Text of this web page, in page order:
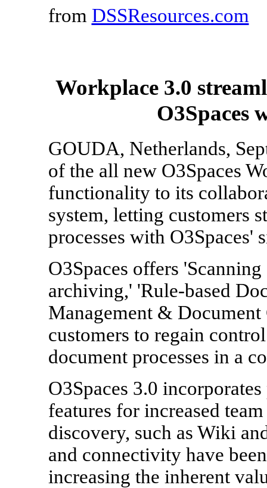
from DSSResources.com
Workplace 3.0
O3Spaces
GOUDA, Netherlands,
of the all new O3Spaces
functionality to its
system, letting customers
processes with O3Spaces'
O3Spaces offers
archiving,' 'Rule-based
Management &
customers to regain
document processes in a
O3Spaces 3.0
features for increased
discovery, such as Wiki
and connectivity have
increasing the inherent